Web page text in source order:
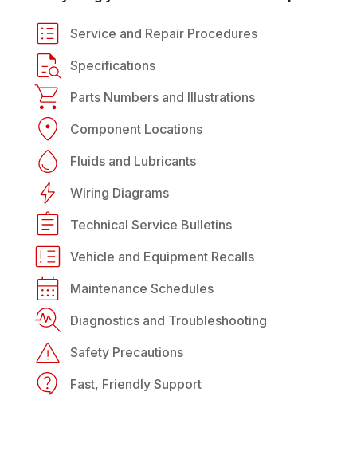
Service and Repair Procedures
Specifications
Parts Numbers and Illustrations
Component Locations
Fluids and Lubricants
Wiring Diagrams
Technical Service Bulletins
Vehicle and Equipment Recalls
Maintenance Schedules
Diagnostics and Troubleshooting
Safety Precautions
Fast, Friendly Support